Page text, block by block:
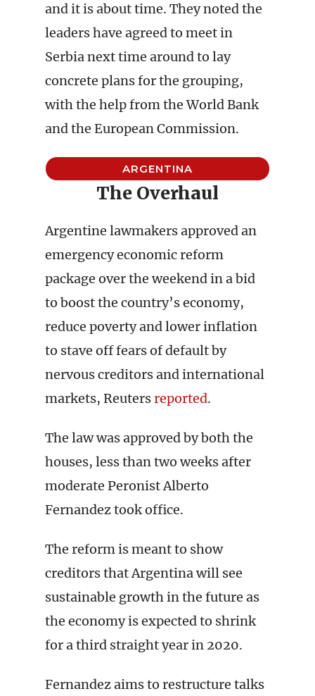
and it is about time. They noted the
leaders have agreed to meet in
Serbia next time around to lay
concrete plans for the grouping,
with the help from the World Bank
and the European Commission.
ARGENTINA
The Overhaul
Argentine lawmakers approved an
emergency economic reform
package over the weekend in a bid
to boost the country’s economy,
reduce poverty and lower inflation
to stave off fears of default by
nervous creditors and international
markets, Reutersreported.
The law was approved by both the
houses, less than two weeks after
moderate Peronist Alberto
Fernandez took office.
The reform is meant to show
creditors that Argentina will see
sustainable growth in the future as
the economy is expected to shrink
for a third straight year in 2020.
Fernandez aims to restructure talks